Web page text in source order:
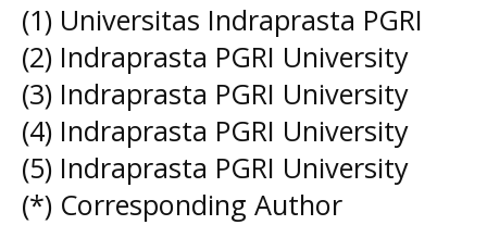
(1) Universitas Indraprasta PGRI
(2) Indraprasta PGRI University
(3) Indraprasta PGRI University
(4) Indraprasta PGRI University
(5) Indraprasta PGRI University
(*) Corresponding Author